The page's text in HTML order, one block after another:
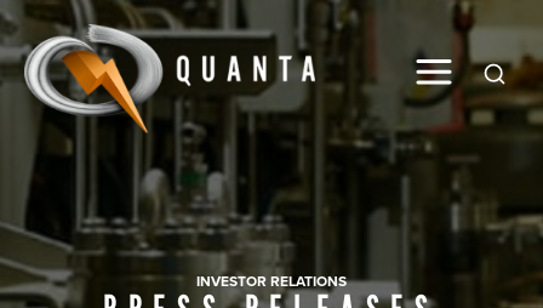
Global
INVESTOR RELATIONS